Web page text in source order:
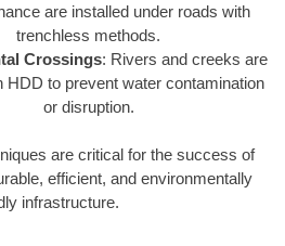
are installed under roads with
trenchless methods.
Crossings: Rivers and creeks are
HDD to prevent water contamination
or disruption.
are critical for the success of
efficient, and environmentally
infrastructure.